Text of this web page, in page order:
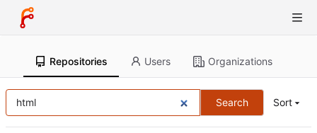
Repositories Users Organizations
Search Sort